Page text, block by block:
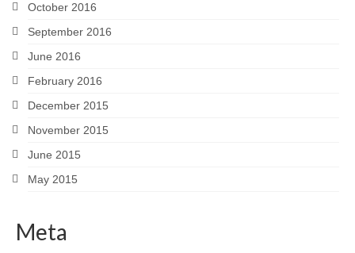
October 2016
September 2016
June 2016
February 2016
December 2015
November 2015
June 2015
May 2015
Meta